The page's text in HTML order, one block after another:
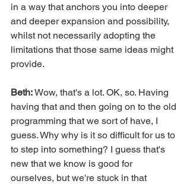
in a way that anchors you into deeper
and deeper expansion and possibility,
whilst not necessarily adopting the
limitations that those same ideas might
provide.
Beth: Wow, that's a lot. OK, so. Having
having that and then going on to the old
programming that we sort of have, I
guess. Why why is it so difficult for us to
to step into something? I guess that's
new that we know is good for
ourselves, but we're stuck in that